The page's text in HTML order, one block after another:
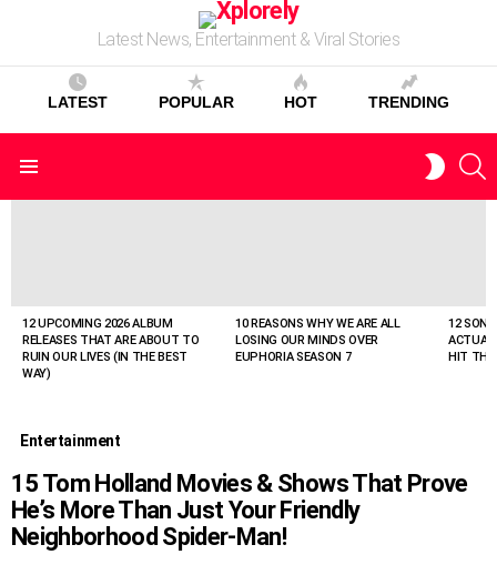
Latest News, Entertainment & Viral Stories
LATEST POPULAR HOT TRENDING
Menu
12 UPCOMING 2026 ALBUM
RELEASES THAT ARE ABOUT TO
RUIN OUR LIVES (IN THE BEST
WAY)
10 REASONS WHY WE ARE ALL
LOSING OUR MINDS OVER
EUPHORIA SEASON 7
12
HIT THE
Entertainment
15 Tom Holland Movies & Shows That Prove
He’s More Than Just Your Friendly
Neighborhood Spider-Man!